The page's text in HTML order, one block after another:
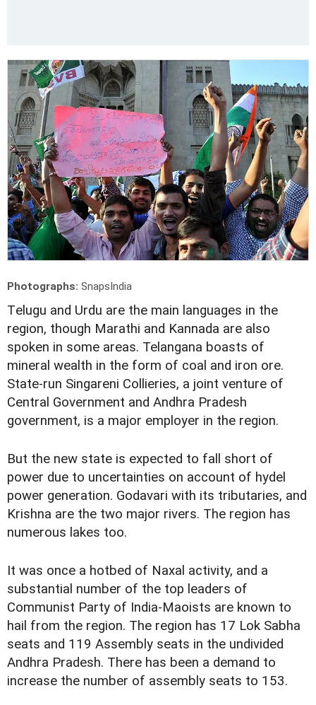
Photographs: SnapsIndia
Telugu and Urdu are the main languages in the
region, though Marathi and Kannada are also
spoken in some areas. Telangana boasts of
mineral wealth in the form of coal and iron ore.
State-run Singareni Collieries, a joint venture of
Central Government and Andhra Pradesh
government, is a major employer in the region.
But the new state is expected to fall short of
power due to uncertainties on account of hydel
power generation. Godavari with its tributaries, and
Krishna are the two major rivers. The region has
numerous lakes too.
It was once a hotbed of Naxal activity, and a
substantial number of the top leaders of
Communist Party of India-Maoists are known to
hail from the region. The region has 17 Lok Sabha
seats and 119 Assembly seats in the undivided
Andhra Pradesh. There has been a demand to
increase the number of assembly seats to 153.